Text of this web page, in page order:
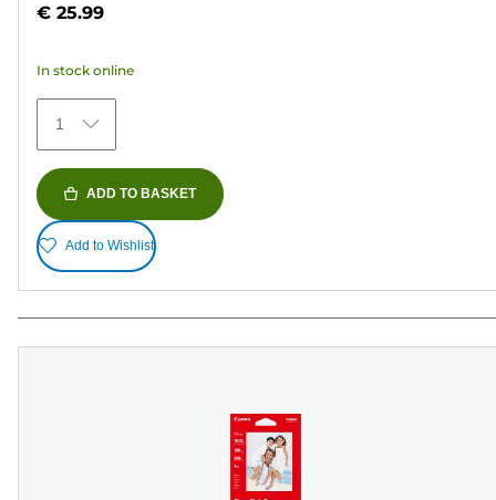
of
stars.
372
reviews
€ 25.99
In stock online
1
ADD TO BASKET
Add to Wishlist